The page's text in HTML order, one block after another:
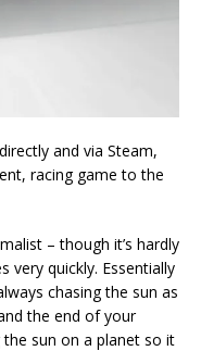
and via Steam,
racing game to the
– though it’s hardly
very quickly. Essentially
chasing the sun as
the end of your
sun on a planet so it